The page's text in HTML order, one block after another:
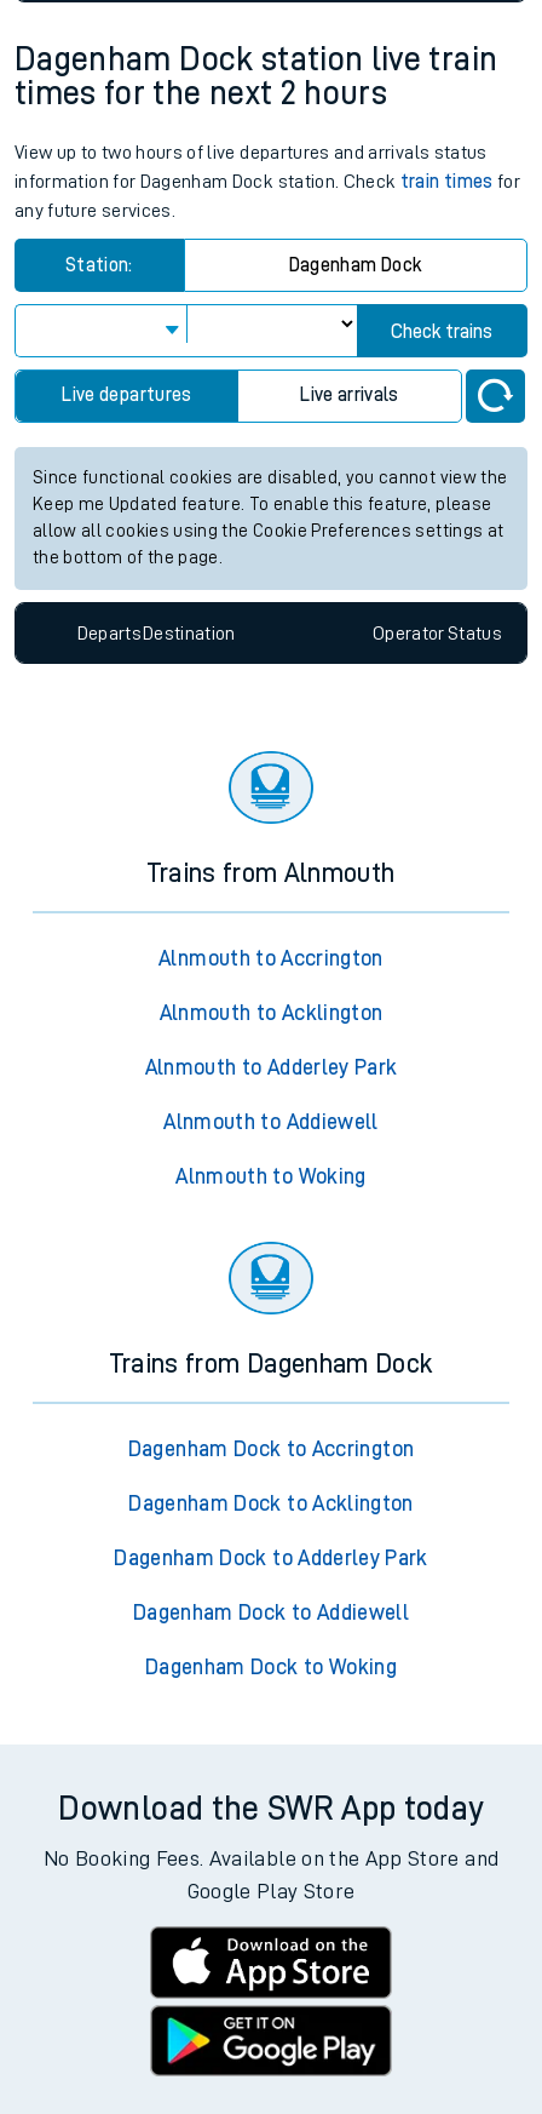
Dagenham Dock station live train
times for the next 2 hours
View up to two hours of live departures and arrivals status
information for Dagenham Dock station. Check train times for
any future services.
Station: Dagenham Dock
Check trains
Live departures Live arrivals
Since functional cookies are disabled, you cannot view the
Keep me Updated feature. To enable this feature, please
allow all cookies using the Cookie Preferences settings at
the bottom of the page.
Departs Destination OperatorStatus
Trains from Alnmouth
Alnmouth to Accrington
Alnmouth to Acklington
Alnmouth to Adderley Park
Alnmouth to Addiewell
Alnmouth to Woking
Trains from Dagenham Dock
Dagenham Dock to Accrington
Dagenham Dock to Acklington
Dagenham Dock to Adderley Park
Dagenham Dock to Addiewell
Dagenham Dock to Woking
Download the SWR App today
No Booking Fees. Available on the App Store and
Google Play Store